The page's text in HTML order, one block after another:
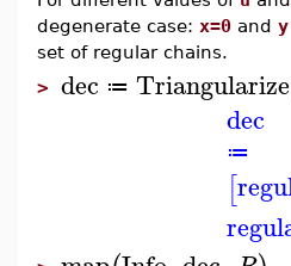
degenerate case: x=0 and y
set of regular chains.
> dec ≔ Triangularize
dec
≔
[